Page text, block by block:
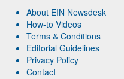
About EIN Newsdesk
How-to Videos
Terms & Conditions
Editorial Guidelines
Privacy Policy
Contact